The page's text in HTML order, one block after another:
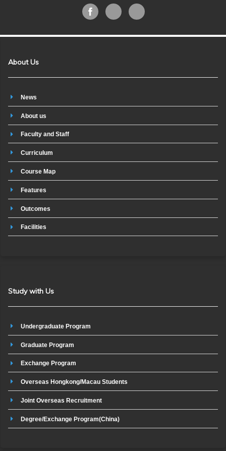
About Us
News
About us
Faculty and Staff
Curriculum
Course Map
Features
Outcomes
Facilities
Study with Us
Undergraduate Program
Graduate Program
Exchange Program
Overseas Hongkong/Macau Students
Joint Overseas Recruitment
Degree/Exchange Program(China)